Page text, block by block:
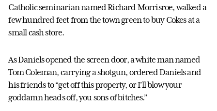
Catholic seminarian named Richard Morrisroe, walked a
few hundred feet from the town green to buy Cokes at a
small cash store.
As Daniels opened the screen door, a white man named
Tom Coleman, carrying a shotgun, ordered Daniels and
his friends to “get off this property, or I’ll blow your
goddamn heads off, you sons of bitches.”